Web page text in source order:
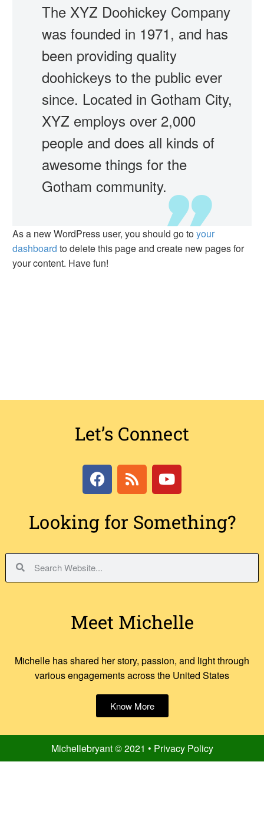
The XYZ Doohickey Company
was founded in 1971, and has
been providing quality
doohickeys to the public ever
since. Located in Gotham City,
XYZ employs over 2,000
people and does all kinds of
awesome things for the
Gotham community.
As a new WordPress user, you should go toyour
dashboard to delete this page and create new pages for
your content. Have fun!
Let’s Connect
Looking for Something?
Meet Michelle
Michelle has shared her story, passion, and light through
various engagements across the United States
Know More
Michellebryant © 2021 • Privacy Policy